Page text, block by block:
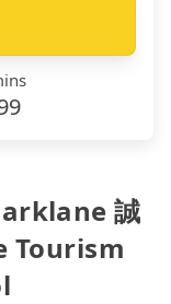
誠
Tourism